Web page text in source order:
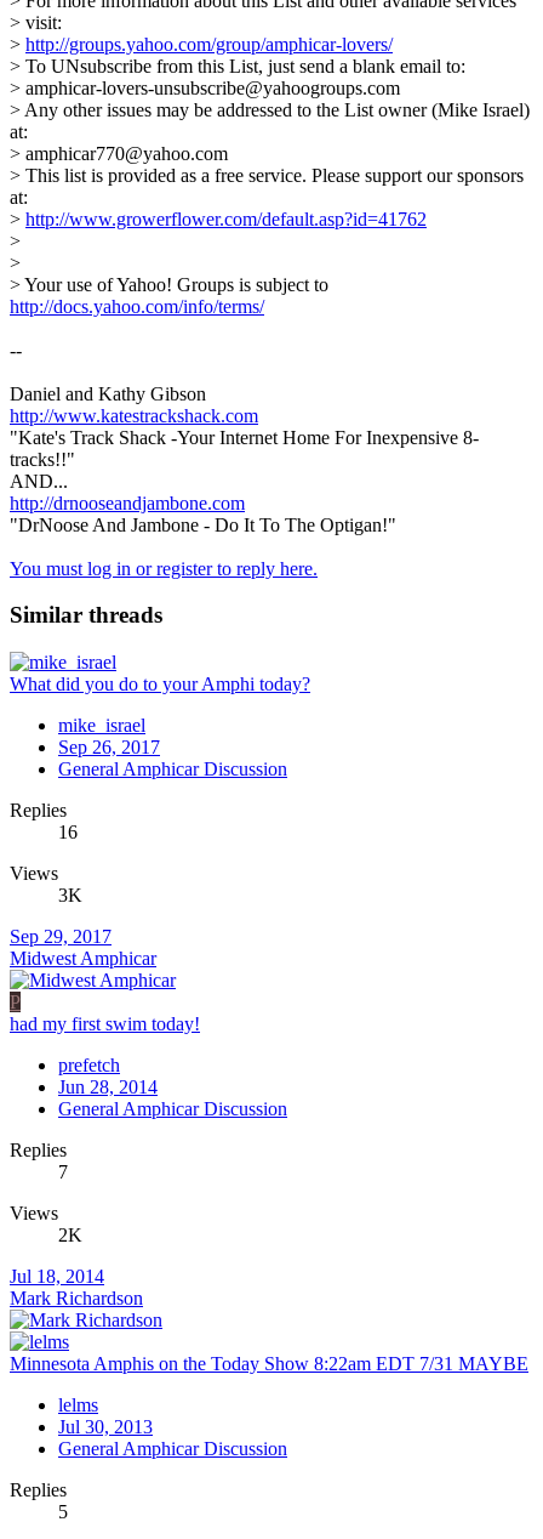
> visit:
> http://groups.yahoo.com/group/amphicar-lovers/
> To UNsubscribe from this List, just send a blank email to:
> amphicar-lovers-unsubscribe@yahoogroups.com
> Any other issues may be addressed to the List owner (Mike Israel)
at:
> amphicar770@yahoo.com
> This list is provided as a free service. Please support our sponsors
at:
> http://www.growerflower.com/default.asp?id=41762
>
>
> Your use of Yahoo! Groups is subject to
http://docs.yahoo.com/info/terms/
--
Daniel and Kathy Gibson
http://www.katestrackshack.com
"Kate's Track Shack -Your Internet Home For Inexpensive 8-
tracks!!"
AND...
http://drnooseandjambone.com
"DrNoose And Jambone - Do It To The Optigan!"
You must log in or register to reply here.
Similar threads
What did you do to your Amphi today?
mike_israel
Sep 26, 2017
General Amphicar Discussion
Replies
16
Views
3K
Sep 29, 2017
Midwest Amphicar
P
had my first swim today!
prefetch
Jun 28, 2014
General Amphicar Discussion
Replies
7
Views
2K
Jul 18, 2014
Mark Richardson
Minnesota Amphis on the Today Show 8:22am EDT 7/31 MAYBE
lelms
Jul 30, 2013
General Amphicar Discussion
Replies
5